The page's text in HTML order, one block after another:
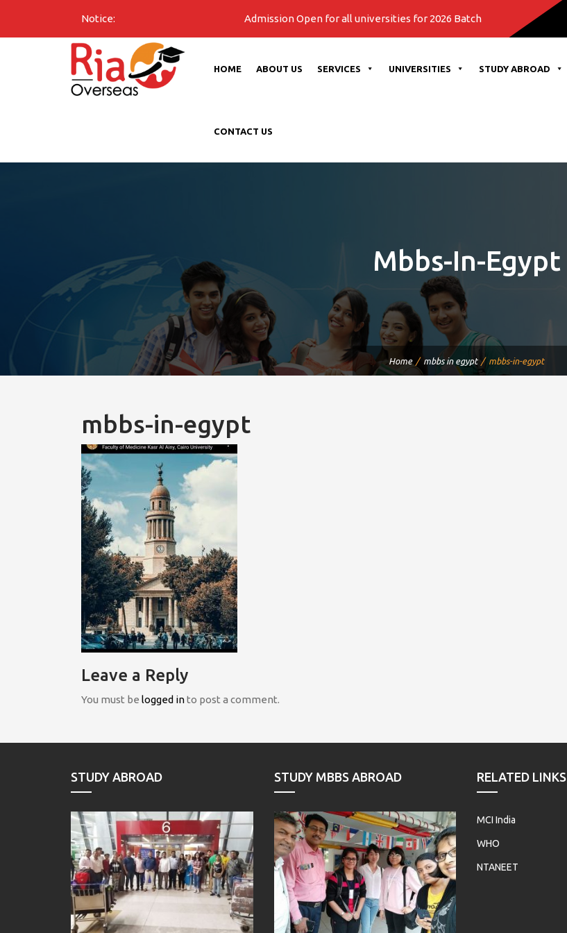
Notice: Admission Open for all universities for 2026 Batch
HOME ABOUT US SERVICES UNIVERSITIES STUDY ABROAD
CONTACT US
Mbbs-In-Egypt
Home mbbs in egypt mbbs-in-egypt
mbbs-in-egypt
Leave a Reply
You must be logged into post a comment.
STUDY ABROAD STUDY MBBS ABROAD RELATED LINKS
MCI India
WHO
NTANEET